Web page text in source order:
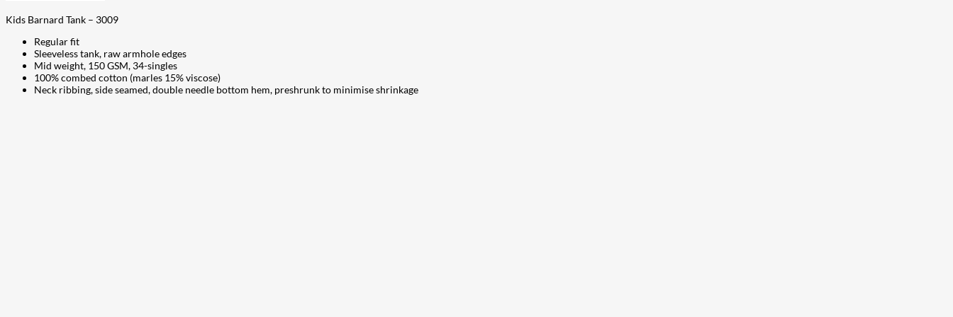
Kids Barnard Tank – 3009
Regular fit
Sleeveless tank, raw armhole edges
Mid weight, 150 GSM, 34-singles
100% combed cotton (marles 15% viscose)
Neck ribbing, side seamed, double needle bottom hem, preshrunk to minimise shrinkage